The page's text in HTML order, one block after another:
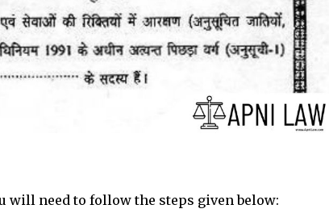
will need to follow the steps given below: